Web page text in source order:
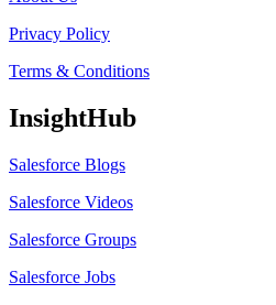
Privacy Policy
Terms & Conditions
InsightHub
Salesforce Blogs
Salesforce Videos
Salesforce Groups
Salesforce Jobs